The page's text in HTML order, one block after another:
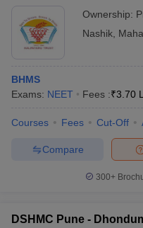
Ownership:
Nashik
BHMS
Exams: NEET Fees :₹3.70
Courses Fees Cut-Off
Compare
300+
DSHMC Pune -